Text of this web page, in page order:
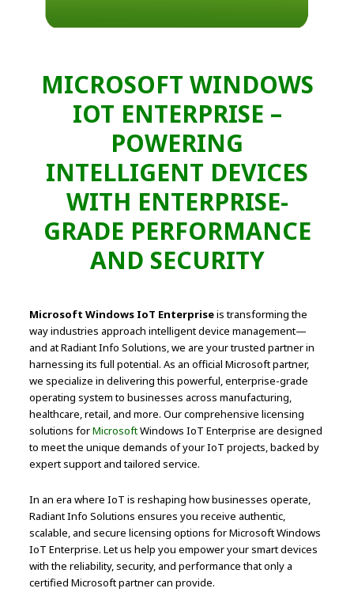
MICROSOFT WINDOWS
IOT ENTERPRISE –
POWERING
INTELLIGENT DEVICES
WITH ENTERPRISE-
GRADE PERFORMANCE
AND SECURITY
Microsoft Windows IoT Enterpriseis transforming the
way industries approach intelligent device management—
and at Radiant Info Solutions, we are your trusted partner in
harnessing its full potential. As an official Microsoft partner,
we specialize in delivering this powerful, enterprise-grade
operating system to businesses across manufacturing,
healthcare, retail, and more. Our comprehensive licensing
solutions forMicrosoftWindows IoT Enterprise are designed
to meet the unique demands of your IoT projects, backed by
expert support and tailored service.
In an era where IoT is reshaping how businesses operate,
Radiant Info Solutions ensures you receive authentic,
scalable, and secure licensing options for Microsoft Windows
IoT Enterprise. Let us help you empower your smart devices
with the reliability, security, and performance that only a
certified Microsoft partner can provide.